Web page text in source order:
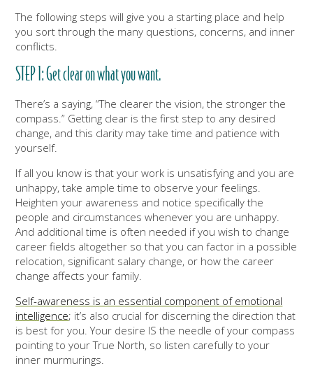
The following steps will give you a starting place and help
you sort through the many questions, concerns, and inner
conflicts.
STEP 1: Get clear on what you want.
There’s a saying, “The clearer the vision, the stronger the
compass.” Getting clear is the first step to any desired
change, and this clarity may take time and patience with
yourself.
If all you know is that your work is unsatisfying and you are
unhappy, take ample time to observe your feelings.
Heighten your awareness and notice specifically the
people and circumstances whenever you are unhappy.
And additional time is often needed if you wish to change
career fields altogether so that you can factor in a possible
relocation, significant salary change, or how the career
change affects your family.
Self-awareness is an essential component of emotional
intelligence; it’s also crucial for discerning the direction that
is best for you. Your desire IS the needle of your compass
pointing to your True North, so listen carefully to your
inner murmurings.